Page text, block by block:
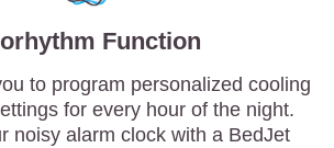
Function
to program personalized cooling
for every hour of the night.
noisy alarm clock with a BedJet